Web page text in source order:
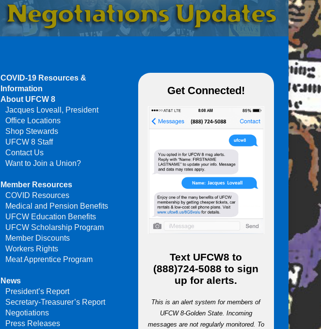
COVID-19 Resources &
Information
About UFCW 8
Jacques Loveall, President
Office Locations
Shop Stewards
UFCW 8 Staff
Contact Us
Want to Join a Union?
Member Resources
COVID Resources
Medical and Pension Benefits
UFCW Education Benefits
UFCW Scholarship Program
Member Discounts
Workers Rights
Meat Apprentice Program
News
President’s Report
Secretary-Treasurer’s Report
Negotiations
Press Releases
Get Connected!
Text UFCW8 to
(888)724-5088 to sign
up for alerts.
This is an alert system for members of
UFCW 8-Golden State. Incoming
messages are not regularly monitored. To